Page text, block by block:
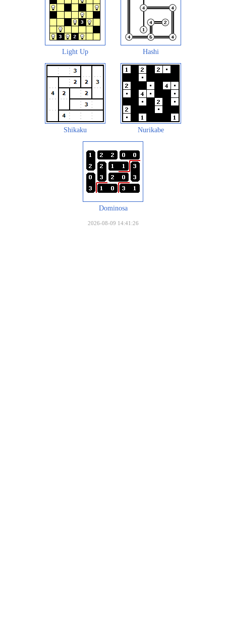
Light Up Hashi
Shikaku Nurikabe
Dominosa
2026-08-09 14:41:26